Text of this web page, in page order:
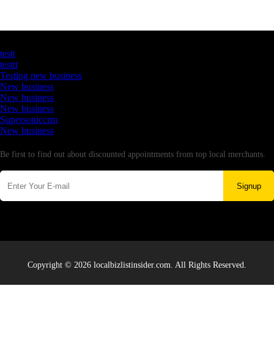
testt
testtt
Testing new business
New business
New business
New business
Supersoniccrm
New business
Be first to find out about discounted appointments from top local merchants.
Signup
Copyright © 2026 localbizlistinsider.com. All Rights Reserved.